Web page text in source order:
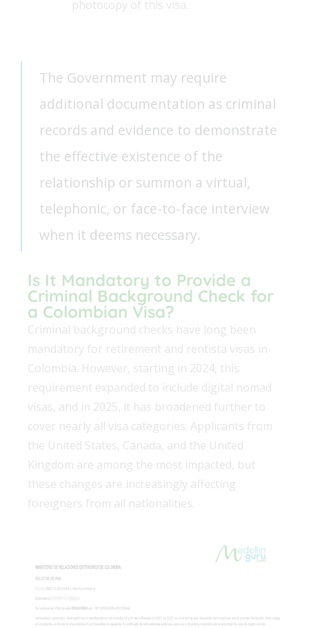
photocopy of this visa.
The Government may require
additional documentation as criminal
records and evidence to demonstrate
the effective existence of the
relationship or summon a virtual,
telephonic, or face-to-face interview
when it deems necessary.
Is It Mandatory to Provide a
Criminal Background Check for
a Colombian Visa?
Criminal background checks have long been
mandatory for retirement and rentista visas in
Colombia. However, starting in 2024, this
requirement expanded to include digital nomad
visas, and in 2025, it has broadened further to
cover nearly all visa categories. Applicants from
the United States, Canada, and the United
Kingdom are among the most impacted, but
these changes are increasingly affecting
foreigners from all nationalities.